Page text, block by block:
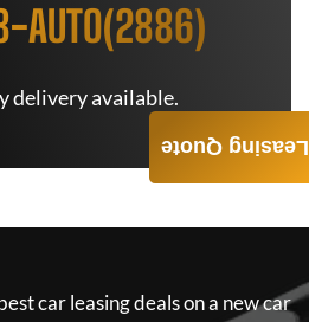
AUTO(2886)
delivery available.
car leasing deals on a new car
Leasing Quote